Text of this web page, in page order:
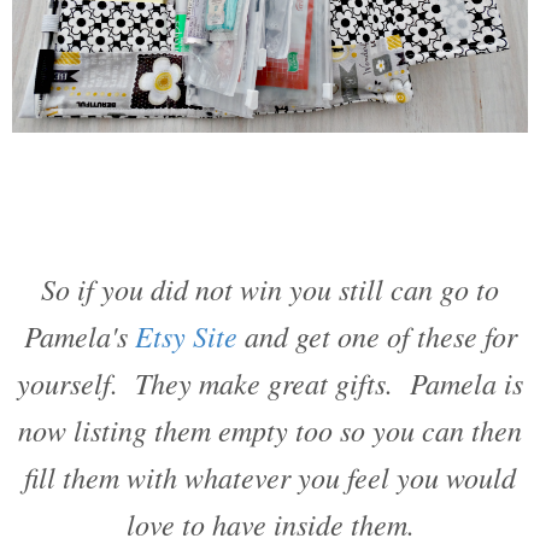
So if you did not win you still can go to
Pamela's Etsy Site and get one of these for
yourself. They make great gifts. Pamela is
now listing them empty too so you can then
fill them with whatever you feel you would
love to have inside them.